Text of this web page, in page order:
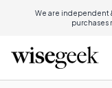
We are independent
purchases